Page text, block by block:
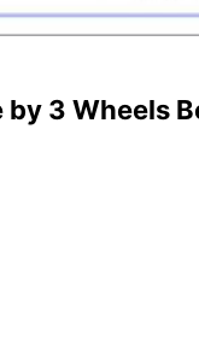
by 3 Wheels